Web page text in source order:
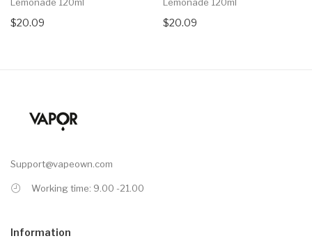
$20.09 $20.09
Support@vapeown.com
Working time: 9.00 -21.00
Information